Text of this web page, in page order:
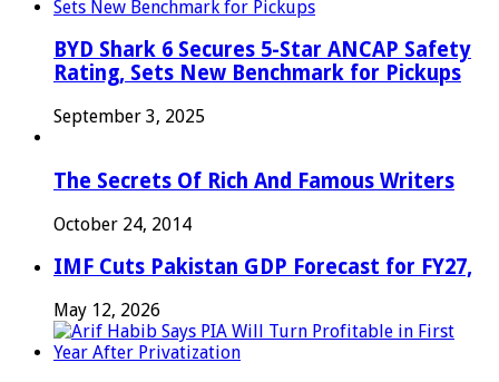
BYD Shark 6 Secures 5-Star ANCAP Safety
Rating, Sets New Benchmark for Pickups
September 3, 2025
The Secrets Of Rich And Famous Writers
October 24, 2014
IMF Cuts Pakistan GDP Forecast for FY27,
May 12, 2026